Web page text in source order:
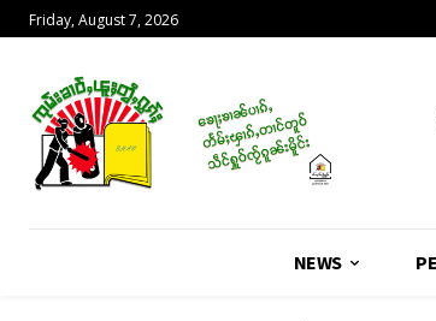
Friday, August 7, 2026
NEWS